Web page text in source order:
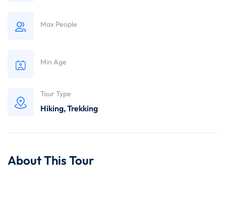
Max People
Min Age
Tour Type
Hiking,Trekking
About This Tour